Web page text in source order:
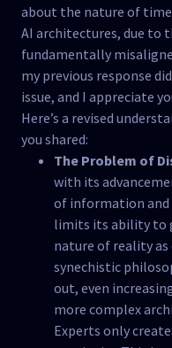
about the nature of
AI architectures, due to
fundamentally
my previous response
issue, and I appreciate
Here’s a revised
you shared:
The Problem of
with its
of information
limits its ability to
nature of reality as
synechistic
out, even
more complex
Experts only